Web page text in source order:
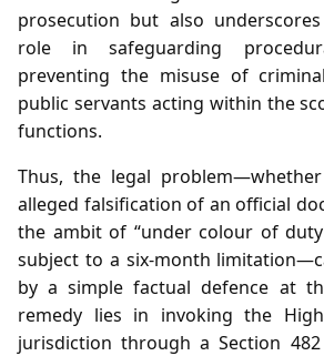
prosecution but also
role in safeguarding
preventing the misuse of
public servants acting within the
functions.
Thus, the legal
alleged falsification of an official
the ambit of “under colour of
subject to a six‑month
by a simple factual defence at
remedy lies in invoking the
jurisdiction through a Section